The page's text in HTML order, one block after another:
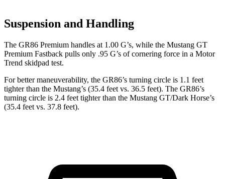
Suspension and Handling
The GR86 Premium handles at 1.00 G’s, while the Mustang GT
Premium Fastback pulls only .95 G’s of cornering force in a Motor
Trend skidpad test.
For better maneuverability, the GR86’s turning circle is 1.1 feet
tighter than the Mustang’s (35.4 feet vs. 36.5 feet). The GR86’s
turning circle is 2.4 feet tighter than the Mustang GT/Dark Horse’s
(35.4 feet vs. 37.8 feet).